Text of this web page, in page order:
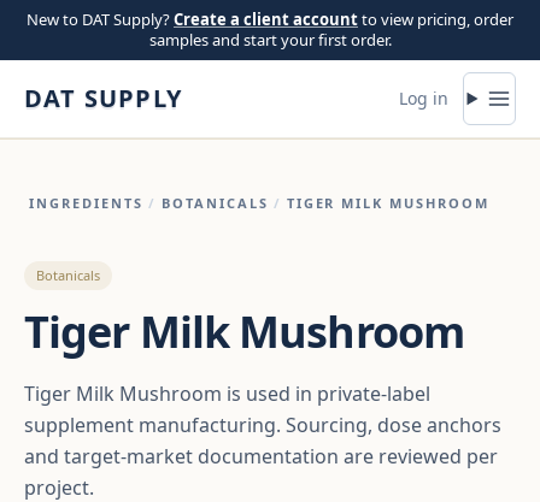
Skip to content
New to DAT Supply?Create a client accountto view pricing, order
samples and start your first order.
DAT SUPPLY Log in
INGREDIENTS / BOTANICALS / TIGER MILK MUSHROOM
Botanicals
Tiger Milk Mushroom
Tiger Milk Mushroom is used in private-label
supplement manufacturing. Sourcing, dose anchors
and target-market documentation are reviewed per
project.